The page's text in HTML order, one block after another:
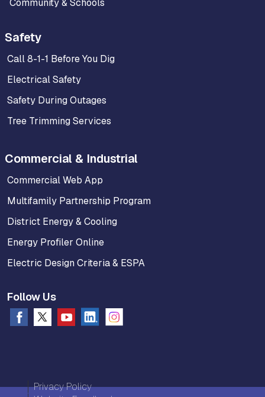
Safety
Call 8-1-1 Before You Dig
Electrical Safety
Safety During Outages
Tree Trimming Services
Commercial & Industrial
Commercial Web App
Multifamily Partnership Program
District Energy & Cooling
Energy Profiler Online
Electric Design Criteria & ESPA
Follow Us
Privacy Policy